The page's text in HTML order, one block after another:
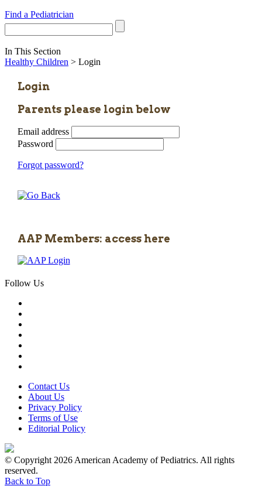
Find a Pediatrician
In This Section
Healthy Children > Login
Login
Parents please login below
Email address
Password
Forgot password?
AAP Members: access here
Follow Us
Contact Us
About Us
Privacy Policy
Terms of Use
Editorial Policy
© Copyright 2026 American Academy of Pediatrics. All rights
reserved.
Back to Top